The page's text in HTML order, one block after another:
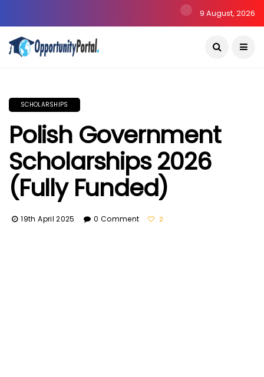
9 August, 2026
SCHOLARSHIPS
Polish Government
Scholarships 2026
(Fully Funded)
19th April 2025 0 Comment 2